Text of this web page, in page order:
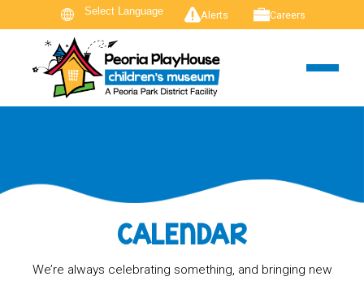
Alerts Careers
CALENDAR
We’re always celebrating something, and bringing new